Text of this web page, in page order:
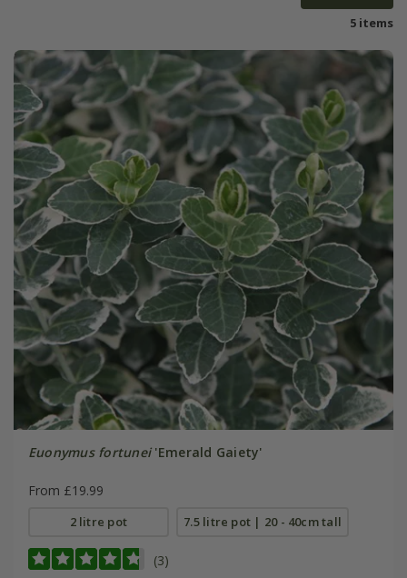
5 items
Euonymus fortunei'Emerald Gaiety'
From £19.99
2 litre pot 7.5 litre pot | 20 - 40cm tall
(3)